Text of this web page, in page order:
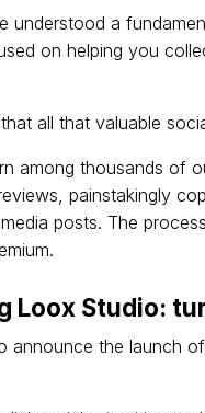
understood a
on helping you
all that valuable
among thousands of
painstakingly
posts. The
Loox Studio:
announce the launch of